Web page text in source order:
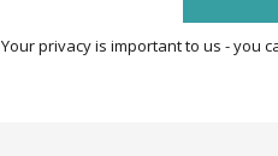
Your privacy is important to us - you